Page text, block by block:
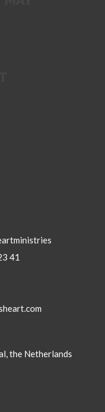
41
the Netherlands